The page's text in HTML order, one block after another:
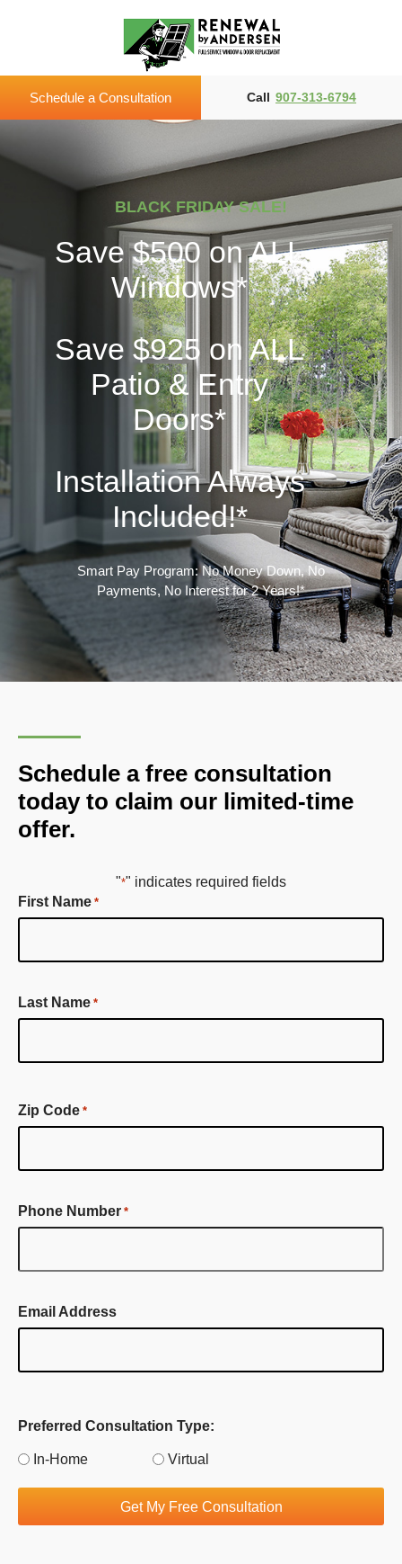
Schedule a Consultation Call 907-313-6794
BLACK FRIDAY SALE!
Save $500 on ALL
Windows*
Save $925 on ALL
Patio & Entry
Doors*
Installation Always
Included!*
Smart Pay Program: No Money Down, No
Payments, No Interest for 2 Years!*
Schedule a free consultation
today to claim our limited-time
offer.
"*" indicates required fields
First Name *
Name
Last Name *
Name
Zip Code *
Phone Number *
Email Address
Preferred Consultation Type:
In-Home Virtual
Get My Free Consultation